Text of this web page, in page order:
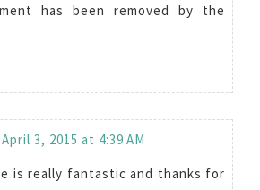
has been removed by the
April 3, 2015 at 4:39 AM
is really fantastic and thanks for